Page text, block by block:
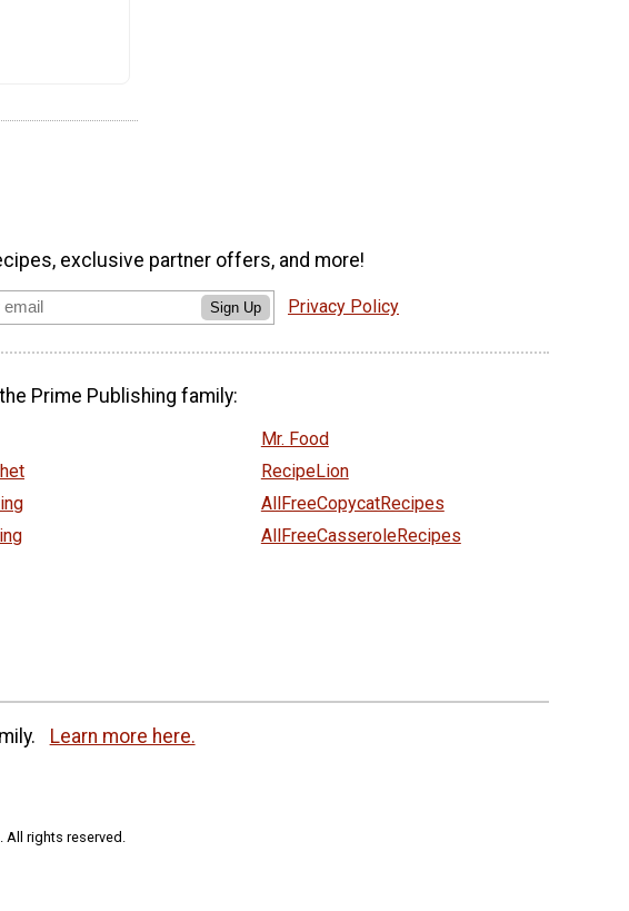
exclusive partner offers, and more!
Sign Up Privacy Policy
Prime Publishing family:
Mr. Food
RecipeLion
AllFreeCopycatRecipes
AllFreeCasseroleRecipes
Learn more here.
rights reserved.